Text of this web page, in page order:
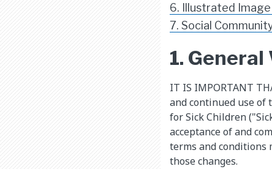
6. Illustrated
7. Social
1.
​IT IS IMPORTANT
and continued use of
for Sick Children
acceptance of and
terms and conditions
those changes.